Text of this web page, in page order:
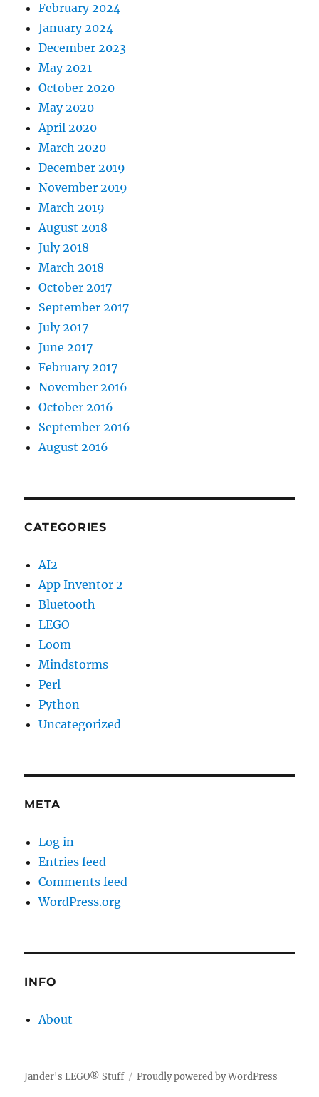
February 2024
January 2024
December 2023
May 2021
October 2020
May 2020
April 2020
March 2020
December 2019
November 2019
March 2019
August 2018
July 2018
March 2018
October 2017
September 2017
July 2017
June 2017
February 2017
November 2016
October 2016
September 2016
August 2016
CATEGORIES
AI2
App Inventor 2
Bluetooth
LEGO
Loom
Mindstorms
Perl
Python
Uncategorized
META
Log in
Entries feed
Comments feed
WordPress.org
INFO
About
Jander's LEGO® Stuff Proudly powered by WordPress